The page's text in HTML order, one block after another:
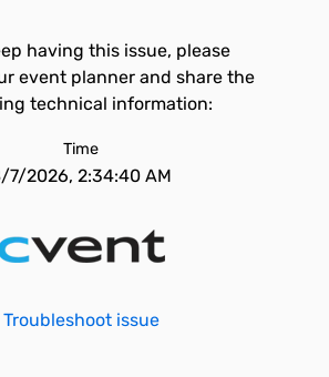
having this issue, please
event planner and share the
technical information:
Time
7/2026, 2:34:40 AM
Troubleshoot issue